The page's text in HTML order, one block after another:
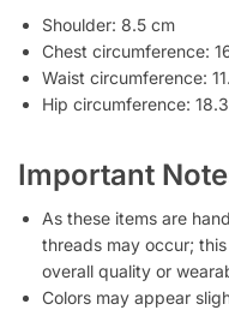
Shoulder: 8.5 cm
Chest circumference:
Waist circumference:
Hip circumference:
Important
As these items are
threads may occur;
overall quality or
Colors may appear